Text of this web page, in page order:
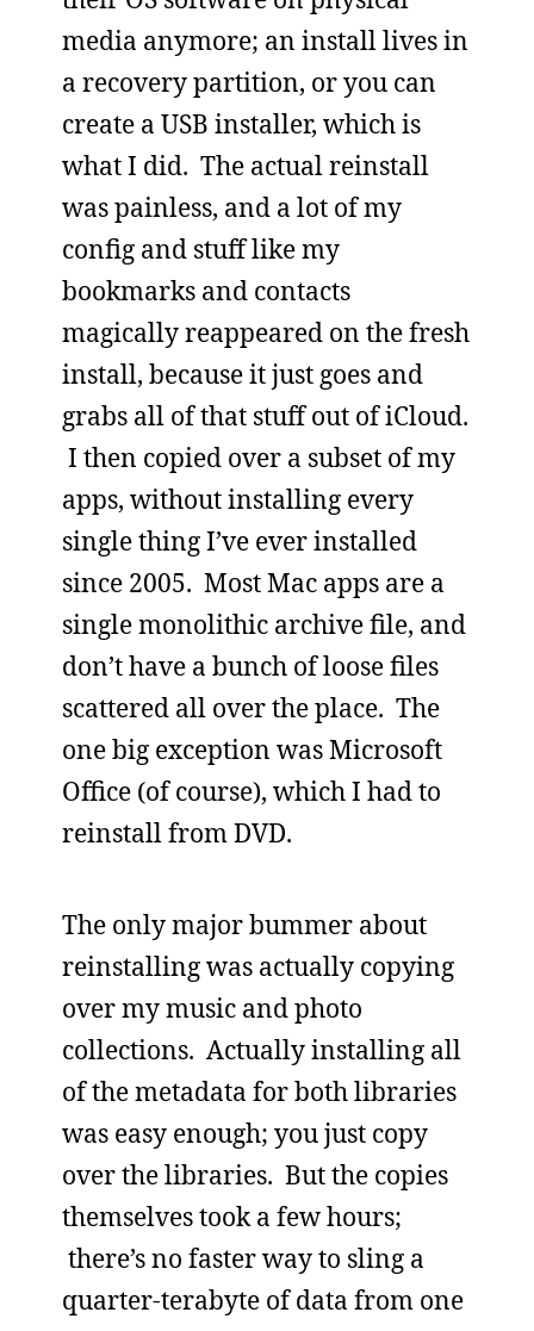
media anymore; an install lives in
a recovery partition, or you can
create a USB installer, which is
what I did. The actual reinstall
was painless, and a lot of my
config and stuff like my
bookmarks and contacts
magically reappeared on the fresh
install, because it just goes and
grabs all of that stuff out of iCloud.
I then copied over a subset of my
apps, without installing every
single thing I’ve ever installed
since 2005. Most Mac apps are a
single monolithic archive file, and
don’t have a bunch of loose files
scattered all over the place. The
one big exception was Microsoft
Office (of course), which I had to
reinstall from DVD.
The only major bummer about
reinstalling was actually copying
over my music and photo
collections. Actually installing all
of the metadata for both libraries
was easy enough; you just copy
over the libraries. But the copies
themselves took a few hours;
there’s no faster way to sling a
quarter-terabyte of data from one